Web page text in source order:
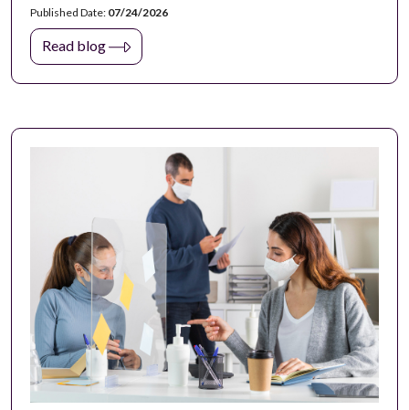
Published Date: 07/24/2026
Read blog